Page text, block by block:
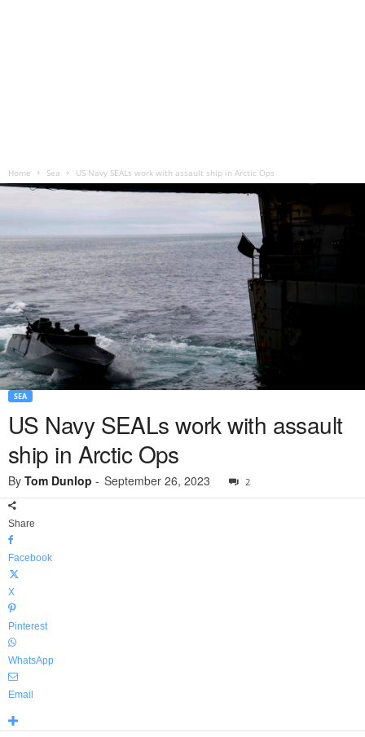
Home Sea US Navy SEALs work with assault ship in Arctic Ops
SEA
US Navy SEALs work with assault
ship in Arctic Ops
By Tom Dunlop - September 26, 2023 2
Share
Facebook
X
Pinterest
WhatsApp
Email